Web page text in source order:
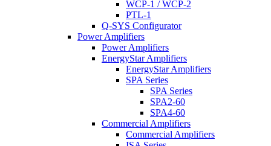
WCP-1 / WCP-2
PTL-1
Q-SYS Configurator
Power Amplifiers
Power Amplifiers
EnergyStar Amplifiers
EnergyStar Amplifiers
SPA Series
SPA Series
SPA2-60
SPA4-60
Commercial Amplifiers
Commercial Amplifiers